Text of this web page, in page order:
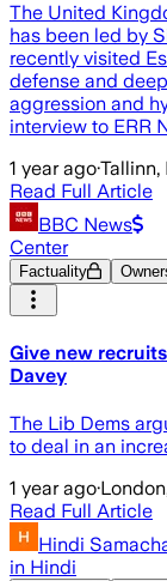
The United
has been led by
recently visited
defense and
aggression and
interview to ERR
1 year ago·Tallinn,
Read Full Article
BBC News
Center
Factuality
Give new
Davey
The Lib Dems
to deal in an
1 year ago·
Read Full Article
Hindi
in Hindi